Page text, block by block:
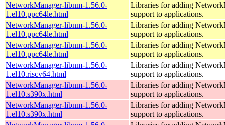
NetworkManager-libnm-1.56.0-
1.el10.ppc64le.html
Libraries for adding
support to applications.
NetworkManager-libnm-1.56.0-
1.el10.ppc64le.html
Libraries for adding
support to applications.
NetworkManager-libnm-1.56.0-
1.el10.ppc64le.html
Libraries for adding
support to applications.
NetworkManager-libnm-1.56.0-
1.el10.riscv64.html
Libraries for adding
support to applications.
NetworkManager-libnm-1.56.0-
1.el10.s390x.html
Libraries for adding
support to applications.
NetworkManager-libnm-1.56.0-
1.el10.s390x.html
Libraries for adding
support to applications.